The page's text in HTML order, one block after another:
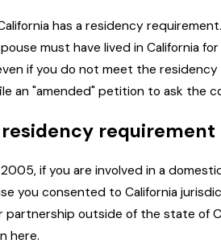
has a residency
must have lived in California
if you do not meet the
an "amended" petition to ask the
2005, if you are involved in a
you consented to California
partnership outside of the state of
here.